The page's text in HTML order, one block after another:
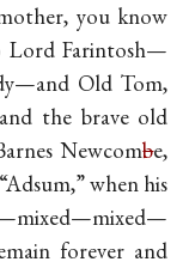
you know
Lord Farintosh—
Old Tom,
the brave old
Newcombe,
when his
forever and